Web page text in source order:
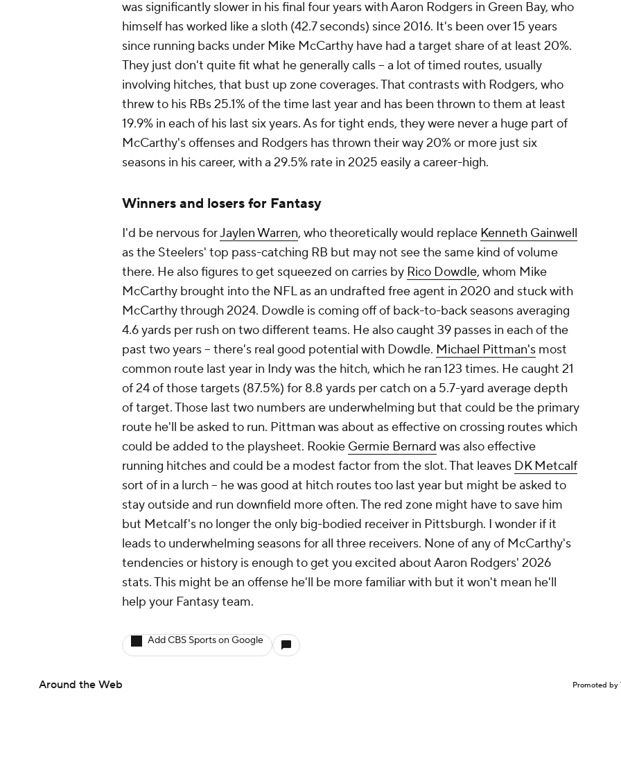
was significantly slower in his final four years with Aaron Rodgers in Green Bay, who
himself has worked like a sloth (42.7 seconds) since 2016. It's been over 15 years
since running backs under Mike McCarthy have had a target share of at least 20%.
They just don't quite fit what he generally calls -- a lot of timed routes, usually
involving hitches, that bust up zone coverages. That contrasts with Rodgers, who
threw to his RBs 25.1% of the time last year and has been thrown to them at least
19.9% in each of his last six years. As for tight ends, they were never a huge part of
McCarthy's offenses and Rodgers has thrown their way 20% or more just six
seasons in his career, with a 29.5% rate in 2025 easily a career-high.
Winners and losers for Fantasy
I'd be nervous forJaylen Warren, who theoretically would replace Kenneth Gainwell
as the Steelers' top pass-catching RB but may not see the same kind of volume
there. He also figures to get squeezed on carries by Rico Dowdle, whom Mike
McCarthy brought into the NFL as an undrafted free agent in 2020 and stuck with
McCarthy through 2024. Dowdle is coming off of back-to-back seasons averaging
4.6 yards per rush on two different teams. He also caught 39 passes in each of the
past two years -- there's real good potential with Dowdle. Michael Pittman's most
common route last year in Indy was the hitch, which he ran 123 times. He caught 21
of 24 of those targets (87.5%) for 8.8 yards per catch on a 5.7-yard average depth
of target. Those last two numbers are underwhelming but that could be the primary
route he'll be asked to run. Pittman was about as effective on crossing routes which
could be added to the playsheet. Rookie Germie Bernard was also effective
running hitches and could be a modest factor from the slot. That leaves DK Metcalf
sort of in a lurch -- he was good at hitch routes too last year but might be asked to
stay outside and run downfield more often. The red zone might have to save him
but Metcalf's no longer the only big-bodied receiver in Pittsburgh. I wonder if it
leads to underwhelming seasons for all three receivers. None of any of McCarthy's
tendencies or history is enough to get you excited about Aaron Rodgers' 2026
stats. This might be an offense he'll be more familiar with but it won't mean he'll
help your Fantasy team.
Add CBS Sports on Google
Around the Web Promoted by